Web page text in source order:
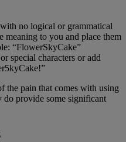
no logical or grammatical
meaning to you and place them
“FlowerSkyCake”
special characters or add
the pain that comes with using
do provide some significant